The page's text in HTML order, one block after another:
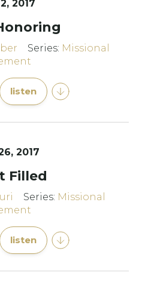
2017
Series: Missional
listen
, 2017
Filled
Series: Missional
listen